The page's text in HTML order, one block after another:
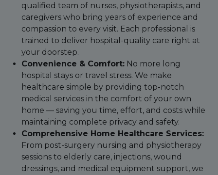
qualified team of nurses, physiotherapists, and
caregivers who bring years of experience and
compassion to every visit. Each professional is
trained to deliver hospital-quality care right at
your doorstep.
Convenience & Comfort: No more long
hospital stays or travel stress. We make
healthcare simple by providing top-notch
medical services in the comfort of your own
home — saving you time, effort, and costs while
maintaining complete privacy and safety.
Comprehensive Home Healthcare Services:
From post-surgery nursing and physiotherapy
sessions to elderly care, injections, wound
dressings, and medical equipment support, we